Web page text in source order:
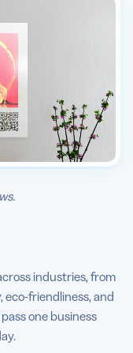
industries, from
friendliness, and
one business